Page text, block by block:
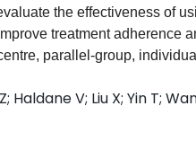
the effectiveness of
treatment adherence
parallel-group,
and unblinded
old and free from
or control arm in a 1:1
World Health Organisation
guidelines.
Haldane V; Liu X; Yin T;